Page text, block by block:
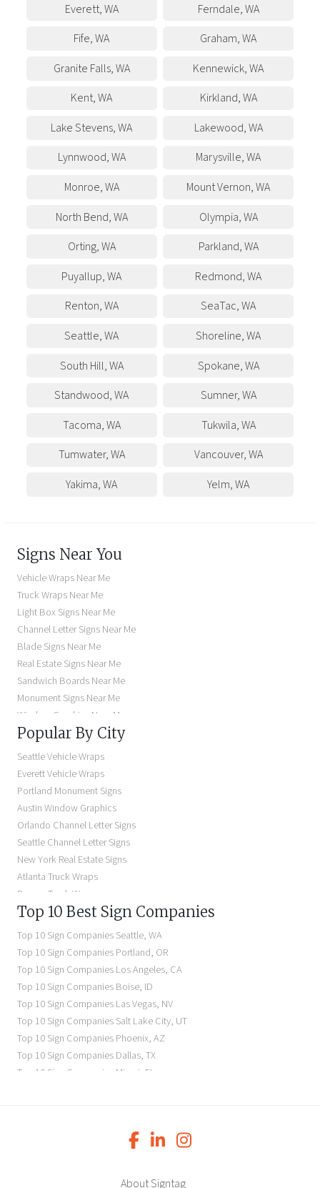
Everett,WA Ferndale,WA
Fife,WA Graham,WA
Granite Falls,WA Kennewick,WA
Kent,WA Kirkland,WA
Lake Stevens,WA Lakewood,WA
Lynnwood,WA Marysville,WA
Monroe,WA Mount Vernon,WA
North Bend,WA Olympia,WA
Orting,WA Parkland,WA
Puyallup,WA Redmond,WA
Renton,WA SeaTac,WA
Seattle,WA Shoreline,WA
South Hill,WA Spokane,WA
Standwood,WA Sumner,WA
Tacoma,WA Tukwila,WA
Tumwater,WA Vancouver,WA
Yakima,WA Yelm,WA
Signs Near You
Vehicle Wraps Near Me
Truck Wraps Near Me
Light Box Signs Near Me
Channel Letter Signs Near Me
Blade Signs Near Me
Real Estate Signs Near Me
Sandwich Boards Near Me
Monument Signs Near Me
Window Graphics Near Me
Building Signs Near Me
Business Signs Near Me
Storefront Signs Near Me
Electric Signs Near Me
Backlit Business Signs
Lighted Business Signs
Dimensional Letter Signs Near Me
Illuminated Signs Near Me
Popular By City
Seattle Vehicle Wraps
Everett Vehicle Wraps
Portland Monument Signs
Austin Window Graphics
Orlando Channel Letter Signs
Seattle Channel Letter Signs
New York Real Estate Signs
Atlanta Truck Wraps
Denver Truck Wraps
Los Angeles Electric Signs
Seattle Storefront Signs
Top 10 Best Sign Companies
Top 10 Sign CompaniesSeattle,WA
Top 10 Sign CompaniesPortland, OR
Top 10 Sign CompaniesLos Angeles, CA
Top 10 Sign CompaniesBoise, ID
Top 10 Sign CompaniesLas Vegas, NV
Top 10 Sign CompaniesSalt Lake City, UT
Top 10 Sign CompaniesPhoenix,AZ
Top 10 Sign CompaniesDallas,TX
Top 10 Sign Companies Miami FL
Newark
NJ
About Signtag